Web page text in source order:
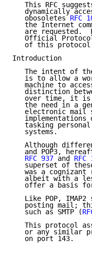
This RFC
dynamically
   obosoletes
RFC
the Internet
are requested.
Official
of this
Introduction
The intent of
is to allow a
machine to
distinction
over time, it
the need in a
electronic mail
implementations
tasking
   systems.
Although
and POP3,
RFC 937 and RFC
superset of
was a cognizant
albeit with a
offer a basis
Like POP, IMAP2
posting mail;
   such as SMTP (
This protocol
or any similar
   on port 143.